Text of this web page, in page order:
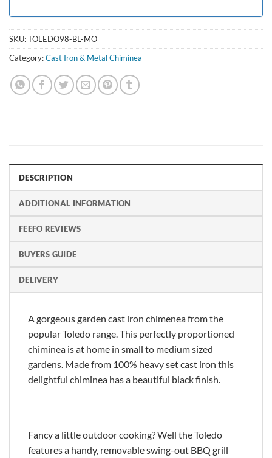
SKU:TOLEDO98-BL-MO
Category:Cast Iron & Metal Chiminea
DESCRIPTION
ADDITIONAL INFORMATION
FEEFO REVIEWS
BUYERS GUIDE
DELIVERY
A gorgeous garden cast iron chimenea from the
popular Toledo range. This perfectly proportioned
chiminea is at home in small to medium sized
gardens. Made from 100% heavy set cast iron this
delightful chiminea has a beautiful black finish.
Fancy a little outdoor cooking? Well the Toledo
features a handy, removable swing-out BBQ grill